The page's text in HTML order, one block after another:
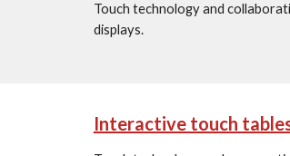
Touch technology and
displays.
Interactive touch